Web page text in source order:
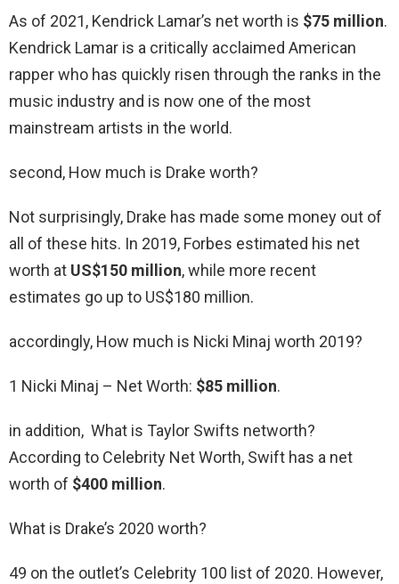
As of 2021, Kendrick Lamar’s net worth is $75 million.
Kendrick Lamar is a critically acclaimed American
rapper who has quickly risen through the ranks in the
music industry and is now one of the most
mainstream artists in the world.
second, How much is Drake worth?
Not surprisingly, Drake has made some money out of
all of these hits. In 2019, Forbes estimated his net
worth at US$150 million, while more recent
estimates go up to US$180 million.
accordingly, How much is Nicki Minaj worth 2019?
1 Nicki Minaj – Net Worth: $85 million.
in addition, What is Taylor Swifts networth?
According to Celebrity Net Worth, Swift has a net
worth of $400 million.
What is Drake’s 2020 worth?
49 on the outlet’s Celebrity 100 list of 2020. However,